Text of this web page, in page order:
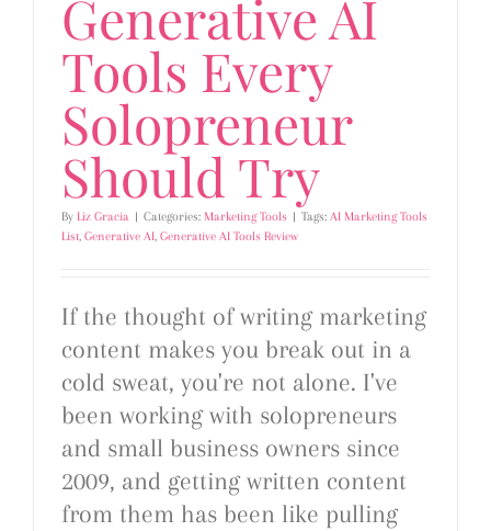
Generative AI
Tools Every
Solopreneur
Should Try
By Liz Gracia | Categories: Marketing Tools | Tags: AI Marketing Tools
List, Generative AI, Generative AI Tools Review
If the thought of writing marketing
content makes you break out in a
cold sweat, you're not alone. I've
been working with solopreneurs
and small business owners since
2009, and getting written content
from them has been like pulling